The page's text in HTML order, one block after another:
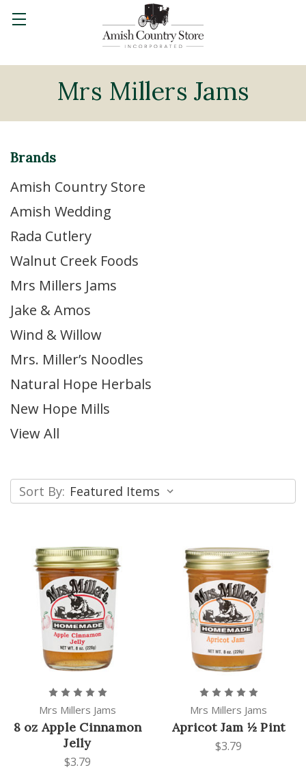
Mrs Millers Jams
Brands
Amish Country Store
Amish Wedding
Rada Cutlery
Walnut Creek Foods
Mrs Millers Jams
Jake & Amos
Wind & Willow
Mrs. Miller’s Noodles
Natural Hope Herbals
New Hope Mills
View All
Sort By:
Mrs Millers Jams
8 oz Apple Cinnamon
Jelly
$3.79
Mrs Millers Jams
Apricot Jam ½ Pint
$3.79